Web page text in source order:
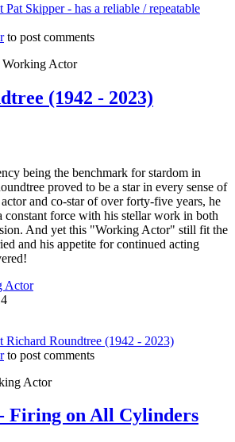
Pat Skipper - has a reliable / repeatable
to post comments
(1942 - 2023)
being the benchmark for stardom in
proved to be a star in every sense of
and co-star of over forty-five years, he
constant force with his stellar work in both
And yet this "Working Actor" still fit the
and his appetite for continued acting
Actor
Richard Roundtree (1942 - 2023)
to post comments
Firing on All Cylinders